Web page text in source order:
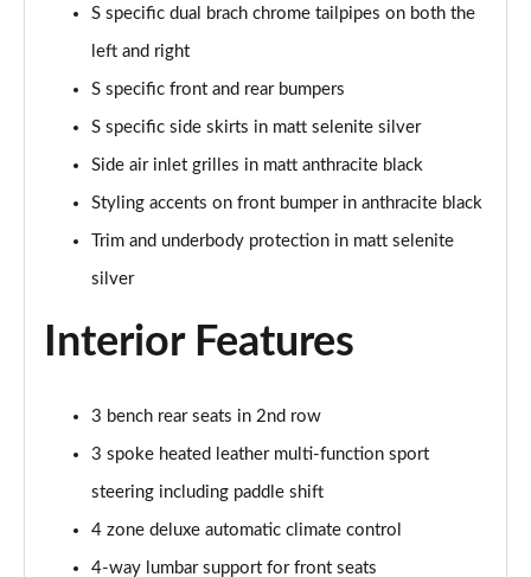
Page 50 of 96
Page 51 of 96
3.0 e-Hybrid Qtro 394 S Line 5dr Tiptron Tech Pro
Page 52 of 96
50 TDI Quattro Black Ed 5dr Tiptronic [Tech Pro]
55 TFSI Quattro Black Ed 5dr Tiptronic [Tech Pro]
Page 55 of 96
Page 56 of 96
S specific dual brach chrome tailpipes on both the
left and right
S specific front and rear bumpers
S specific side skirts in matt selenite silver
Side air inlet grilles in matt anthracite black
Styling accents on front bumper in anthracite black
Trim and underbody protection in matt selenite
silver
Interior Features
3 bench rear seats in 2nd row
3 spoke heated leather multi-function sport
steering including paddle shift
4 zone deluxe automatic climate control
4-way lumbar support for front seats